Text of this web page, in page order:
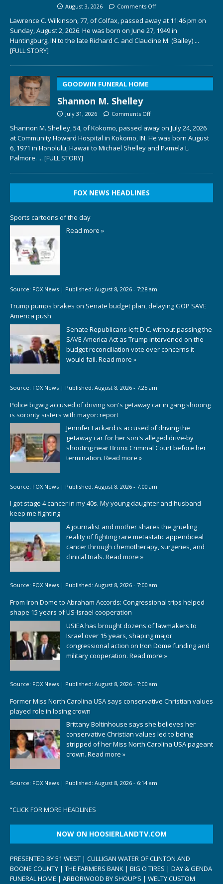
August 3, 2026 Comments Off
Lawrence C. Wilkinson, 77, of Colfax, passed away at 11:46 pm on
Sunday, August 2, 2026. He was born on June 27, 1949 in
Huntingburg, IN to the late Richard C. and Claudine M. (Bailey) ...
[FULL STORY]
GOODWIN FUNERAL HOME
Shannon M. Shelley
July 31, 2026 Comments Off
Shannon M. Shelley, 54, of Kokomo, passed away on July 24, 2026
at Community Howard Hospital in Kokomo, IN. He was born August
6, 1971 in Honolulu, Hawaii to Michael Shelley and Pamela L.
Palmore. ... [FULL STORY]
FOX NEWS HEADLINES
Sports cartoons of the day
Read more »
Source: FOX News | Published: August 8, 2026 - 7:28 am
Trump pumps brakes on Senate budget plan, delaying GOP SAVE
America push
Senate Republicans left D.C. without passing the
SAVE America Act as Trump intervened on the
budget reconciliation vote over concerns it
would fail. Read more »
Source: FOX News | Published: August 8, 2026 - 7:25 am
Police bigwig accused of driving son's getaway car in gang shooing
is sorority sisters with mayor: report
Jennifer Lackard is accused of driving the
getaway car for her son's alleged drive-by
shooting near Bronx Criminal Court before her
termination. Read more »
Source: FOX News | Published: August 8, 2026 - 7:00 am
I got stage 4 cancer in my 40s. My young daughter and husband
keep me fighting
A journalist and mother shares the grueling
reality of fighting rare metastatic appendiceal
cancer through chemotherapy, surgeries, and
clinical trials. Read more »
Source: FOX News | Published: August 8, 2026 - 7:00 am
From Iron Dome to Abraham Accords: Congressional trips helped
shape 15 years of US-Israel cooperation
USIEA has brought dozens of lawmakers to
Israel over 15 years, shaping major
congressional action on Iron Dome funding and
military cooperation. Read more »
Source: FOX News | Published: August 8, 2026 - 7:00 am
Former Miss North Carolina USA says conservative Christian values
played role in losing crown
Brittany Boltinhouse says she believes her
conservative Christian values led to being
stripped of her Miss North Carolina USA pageant
crown. Read more »
Source: FOX News | Published: August 8, 2026 - 6:14 am
“CLICK FOR MORE HEADLINES
NOW ON HOOSIERLANDTV.COM
PRESENTED BY 51 WEST | CULLIGAN WATER OF CLINTON AND
BOONE COUNTY | THE FARMERS BANK | BIG O TIRES | DAY & GENDA
FUNERAL HOME | ARBORWOOD BY SHOUP’S | WELTY CUSTOM